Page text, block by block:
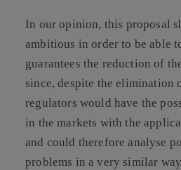
In our opinion, this proposal
ambitious in order to be able
guarantees the reduction of
since, despite the elimination
regulators would have the
in the markets with the
and could therefore analyse
problems in a very similar